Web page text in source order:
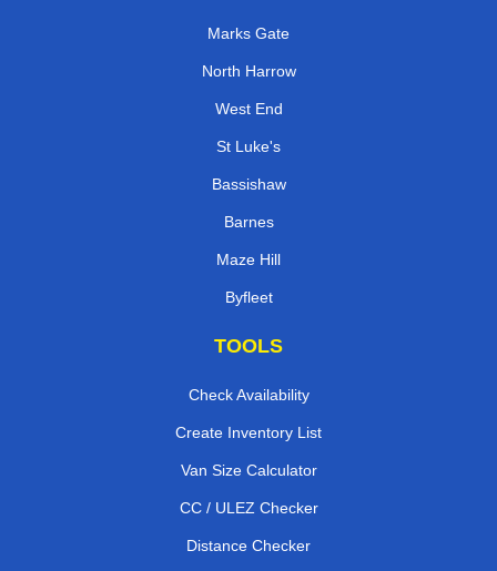
Marks Gate
North Harrow
West End
St Luke's
Bassishaw
Barnes
Maze Hill
Byfleet
TOOLS
Check Availability
Create Inventory List
Van Size Calculator
CC / ULEZ Checker
Distance Checker